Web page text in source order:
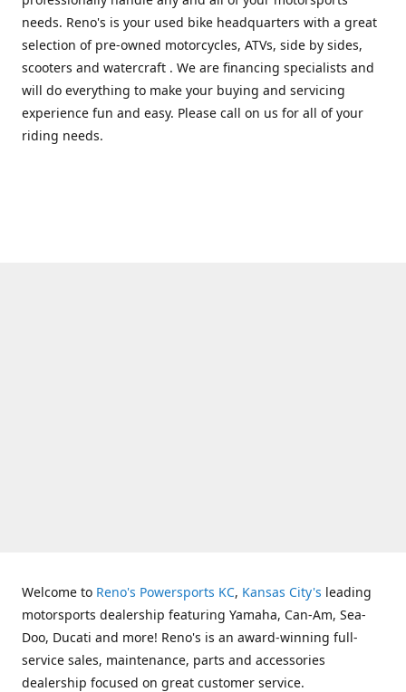
needs. Reno's is your used bike headquarters with a great
selection of pre-owned motorcycles, ATVs, side by sides,
scooters and watercraft . We are financing specialists and
will do everything to make your buying and servicing
experience fun and easy. Please call on us for all of your
riding needs.
Welcome to Reno's Powersports KC, Kansas City's leading
motorsports dealership featuring Yamaha, Can-Am, Sea-
Doo, Ducati and more! Reno's is an award-winning full-
service sales, maintenance, parts and accessories
dealership focused on great customer service.